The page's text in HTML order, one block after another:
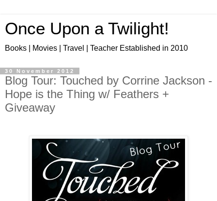
Once Upon a Twilight!
Books | Movies | Travel | Teacher Established in 2010
30 November 2012
Blog Tour: Touched by Corrine Jackson -
Hope is the Thing w/ Feathers +
Giveaway